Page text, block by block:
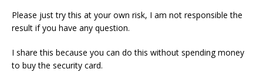
Please just try this at your own risk, I am not responsible the
result if you have any question.
I share this because you can do this without spending money
to buy the security card.